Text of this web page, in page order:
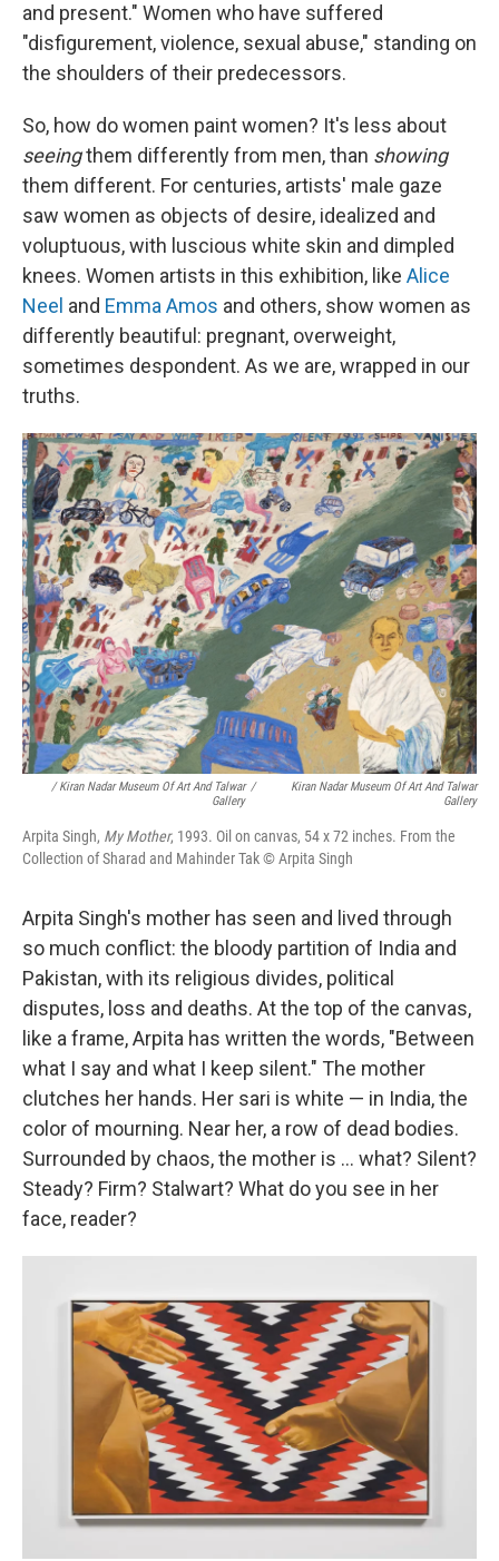
and present." Women who have suffered
"disfigurement, violence, sexual abuse," standing on
the shoulders of their predecessors.
So, how do women paint women? It's less about
seeingthem differently from men, than showing
them different. For centuries, artists' male gaze
saw women as objects of desire, idealized and
voluptuous, with luscious white skin and dimpled
knees. Women artists in this exhibition, like Alice
Neel and Emma Amos and others, show women as
differently beautiful: pregnant, overweight,
sometimes despondent. As we are, wrapped in our
truths.
/ Kiran Nadar Museum Of Art And Talwar
Gallery
/
Kiran Nadar Museum Of Art And Talwar
Gallery
Arpita Singh, My Mother, 1993. Oil on canvas, 54 x 72 inches. From the
Collection of Sharad and Mahinder Tak © Arpita Singh
Arpita Singh's mother has seen and lived through
so much conflict: the bloody partition of India and
Pakistan, with its religious divides, political
disputes, loss and deaths. At the top of the canvas,
like a frame, Arpita has written the words, "Between
what I say and what I keep silent." The mother
clutches her hands. Her sari is white — in India, the
color of mourning. Near her, a row of dead bodies.
Surrounded by chaos, the mother is ... what? Silent?
Steady? Firm? Stalwart? What do you see in her
face, reader?